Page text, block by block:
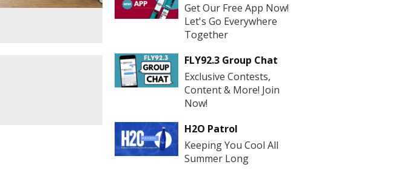
Get Our Free App Now!
Let's Go Everywhere
Together
FLY92.3 Group Chat
Exclusive Contests,
Content & More! Join
Now!
H2O Patrol
Keeping You Cool All
Summer Long